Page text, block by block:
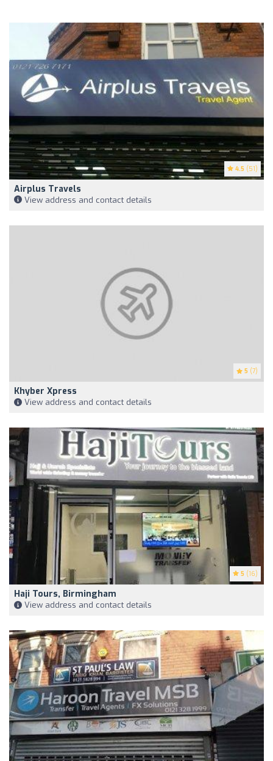
4.5 (51)
Airplus Travels
View address and contact details
5 (7)
Khyber Xpress
View address and contact details
5 (16)
Haji Tours, Birmingham
View address and contact details